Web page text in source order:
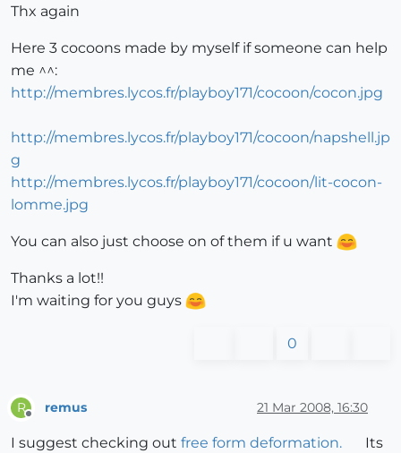
Thx again
Here 3 cocoons made by myself if someone can help
me ^^:
http://membres.lycos.fr/playboy171/cocoon/cocon.jpg
http://membres.lycos.fr/playboy171/cocoon/napshell.jp
g
http://membres.lycos.fr/playboy171/cocoon/lit-cocon-
lomme.jpg
You can also just choose on of them if u want
Thanks a lot!!
I'm waiting for you guys
0
R remus 21 Mar 2008, 16:30
I suggest checking out free form deformation.
Its